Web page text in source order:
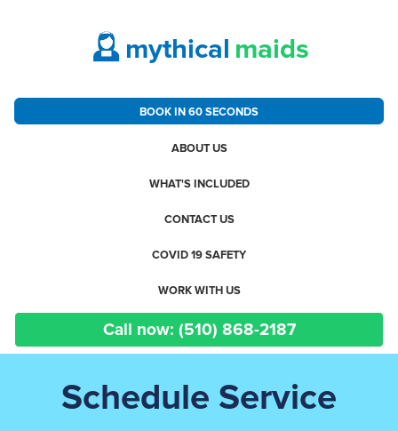
mythical maids
BOOK IN 60 SECONDS
ABOUT US
WHAT'S INCLUDED
CONTACT US
COVID 19 SAFETY
WORK WITH US
Call now: (510) 868-2187
Schedule Service